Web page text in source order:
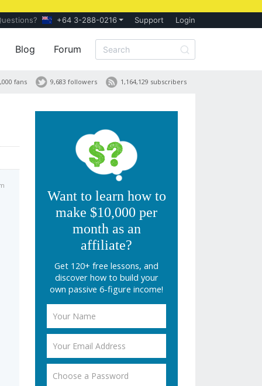
+64 3-288-0216 Support Login
Blog Forum
1,164,129 subscribers
9,683 followers
fans
Want to learn how to
make $10,000 per
month as an
affiliate?
Get 120+ free lessons, and
discover how to build your
own passive 6-figure income!